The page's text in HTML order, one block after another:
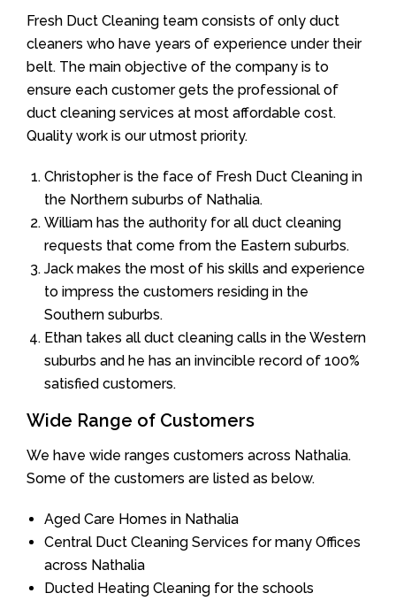
Fresh Duct Cleaning team consists of only duct
cleaners who have years of experience under their
belt. The main objective of the company is to
ensure each customer gets the professional of
duct cleaning services at most affordable cost.
Quality work is our utmost priority.
Christopher is the face of Fresh Duct Cleaning in
the Northern suburbs of Nathalia.
William has the authority for all duct cleaning
requests that come from the Eastern suburbs.
Jack makes the most of his skills and experience
to impress the customers residing in the
Southern suburbs.
Ethan takes all duct cleaning calls in the Western
suburbs and he has an invincible record of 100%
satisfied customers.
Wide Range of Customers
We have wide ranges customers across Nathalia.
Some of the customers are listed as below.
Aged Care Homes in Nathalia
Central Duct Cleaning Services for many Offices
across Nathalia
Ducted Heating Cleaning for the schools